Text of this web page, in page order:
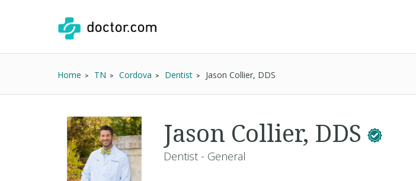
Home TN Cordova Dentist Jason Collier, DDS
Jason Collier, DDS
Dentist - General